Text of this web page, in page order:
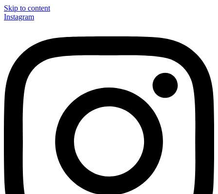
Skip to content
Instagram